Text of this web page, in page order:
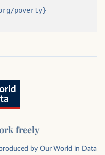
poverty}
freely
by Our World in Data